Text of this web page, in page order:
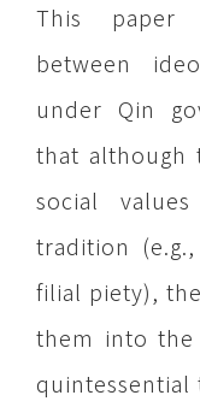
This paper
between
under Qin
that although
social
tradition
filial piety),
them into the